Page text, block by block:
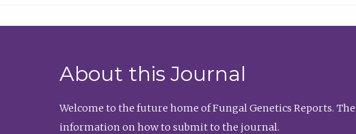
About this Journal
Welcome to the future home of Fungal Genetics Reports.
information on how to submit to the journal.